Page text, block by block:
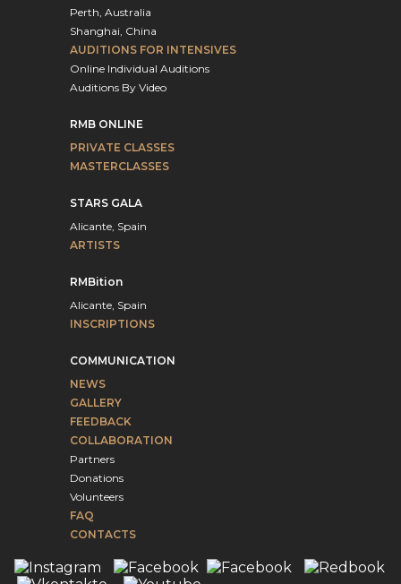
Perth, Australia
Shanghai, China
AUDITIONS FOR INTENSIVES
Online Individual Auditions
Auditions By Video
RMB ONLINE
PRIVATE CLASSES
MASTERCLASSES
STARS GALA
Alicante, Spain
ARTISTS
RMBition
Alicante, Spain
INSCRIPTIONS
COMMUNICATION
NEWS
GALLERY
FEEDBACK
COLLABORATION
Partners
Donations
Volunteers
FAQ
CONTACTS